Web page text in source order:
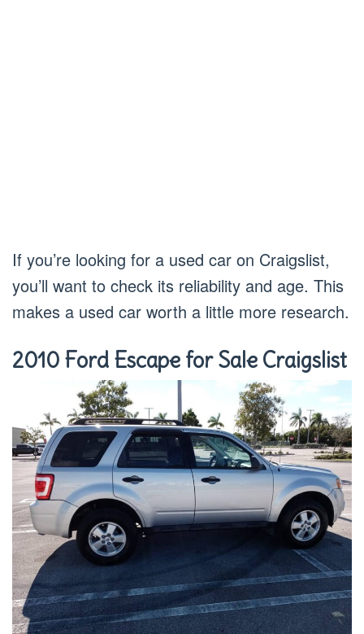
If you’re looking for a used car on Craigslist,
you’ll want to check its reliability and age. This
makes a used car worth a little more research.
2010 Ford Escape for Sale Craigslist